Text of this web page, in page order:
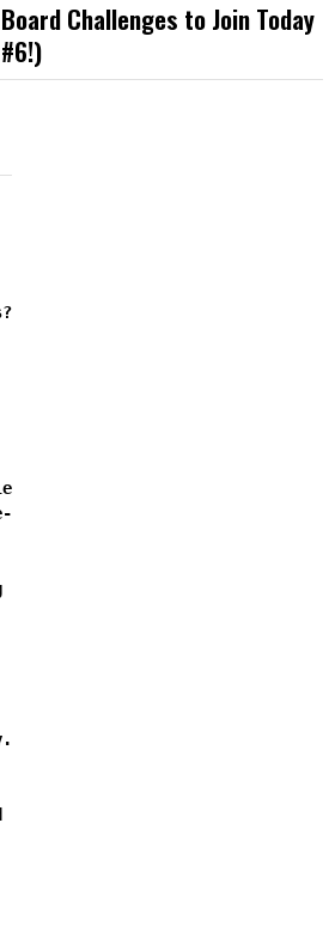
Challenges to Join Today